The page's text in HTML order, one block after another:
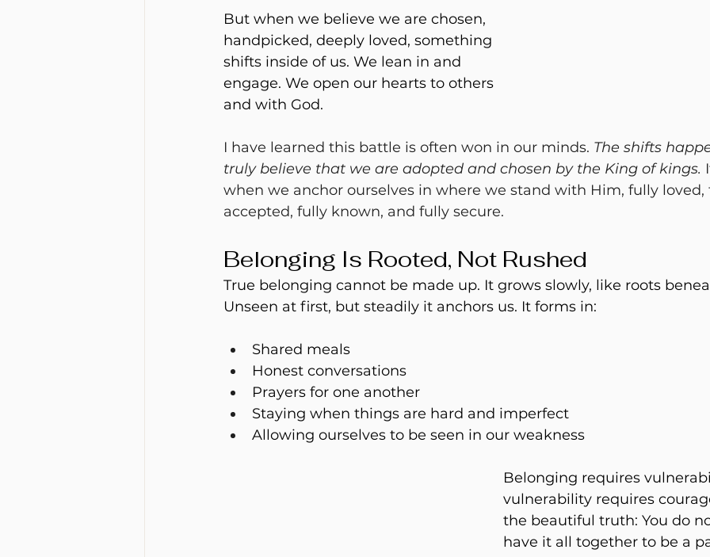
But when we believe we are chosen,
handpicked, deeply loved, something
shifts inside of us. We lean in and
engage. We open our hearts to others
and with God.
I have learned this battle is often won in our minds. The shifts
truly believe that we are adopted and chosen by the King of kings.
when we anchor ourselves in where we stand with Him, fully
accepted, fully known, and fully secure.
Belonging Is Rooted, Not Rushed
True belonging cannot be made up. It grows slowly, like roots
Unseen at first, but steadily it anchors us. It forms in:
Shared meals
Honest conversations
Prayers for one another
Staying when things are hard and imperfect
Allowing ourselves to be seen in our weakness
Belonging requires
vulnerability requires
the beautiful truth: You do
have it all together to be a